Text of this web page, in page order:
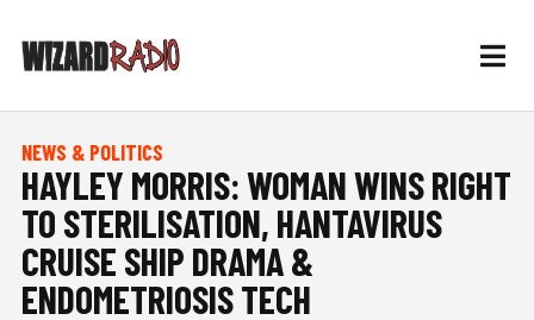
NEWS & POLITICS
HAYLEY MORRIS: WOMAN WINS RIGHT
TO STERILISATION, HANTAVIRUS
CRUISE SHIP DRAMA &
ENDOMETRIOSIS TECH